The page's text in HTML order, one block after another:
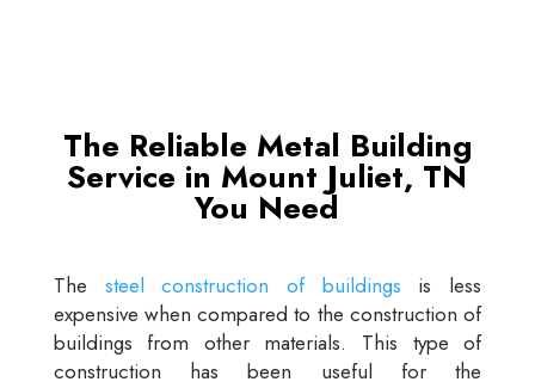
The Reliable Metal Building
Service in Mount Juliet, TN
You Need
The steel construction of buildings is less
expensive when compared to the construction of
buildings from other materials. This type of
construction has been useful for the